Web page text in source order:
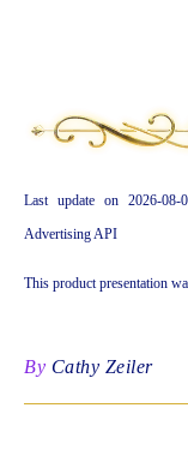
Last update on 2026-
Advertising API
This product presentation
By Cathy Zeiler